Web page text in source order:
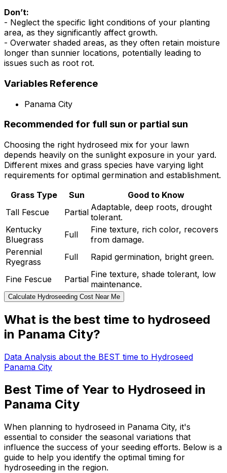
Don’t:
- Neglect the specific light conditions of your planting
area, as they significantly affect growth.
- Overwater shaded areas, as they often retain moisture
longer than sunnier locations, potentially leading to
issues such as root rot.
Variables Reference
Panama City
Recommended for full sun or partial sun
Choosing the right hydroseed mix for your lawn
depends heavily on the sunlight exposure in your yard.
Different mixes and grass species have varying light
requirements for optimal germination and establishment.
Grass Type
Sun
Good to Know
Tall Fescue
Partial Adaptable, deep roots, drought
tolerant.
Kentucky
Bluegrass
Full
Fine texture, rich color, recovers
from damage.
Perennial
Ryegrass
Full Rapid germination, bright green.
Fine Fescue Partial Fine texture, shade tolerant, low
maintenance.
Calculate Hydroseeding Cost Near Me
What is the best time to hydroseed
in Panama City?
Data Analysis about the BEST time to Hydroseed
Panama City
Best Time of Year to Hydroseed in
Panama City
When planning to hydroseed in Panama City, it's
essential to consider the seasonal variations that
influence the success of your seeding efforts. Below is a
guide to help you identify the optimal timing for
hydroseeding in the region.